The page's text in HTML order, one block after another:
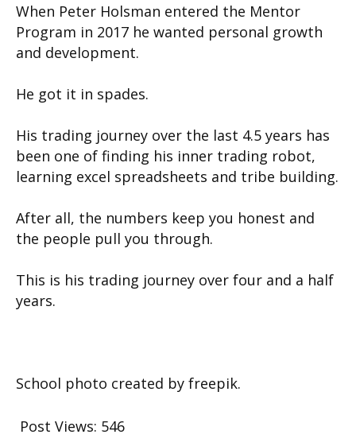
When Peter Holsman entered the Mentor
Program in 2017 he wanted personal growth
and development.
He got it in spades.
His trading journey over the last 4.5 years has
been one of finding his inner trading robot,
learning excel spreadsheets and tribe building.
After all, the numbers keep you honest and
the people pull you through.
This is his trading journey over four and a half
years.
School photo created by freepik.
Post Views: 546